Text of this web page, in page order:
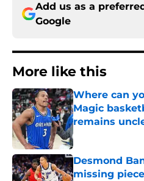
Add us as a
Google
More like this
Where can
Magic
remains
Published by on
Desmond
missing